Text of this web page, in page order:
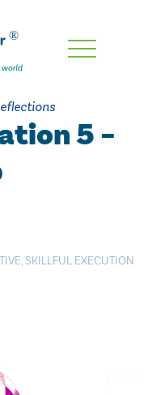
5 –
, SKILLFUL EXECUTION